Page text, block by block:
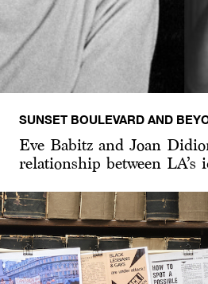
SUNSET BOULEVARD AND
Eve Babitz and Joan
relationship between LA’s